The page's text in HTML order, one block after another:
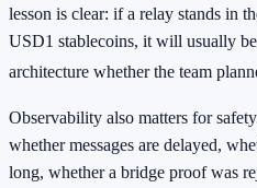
lesson is clear: if a relay stands in
USD1 stablecoins, it will usually
architecture whether the team
Observability also matters for
whether messages are delayed,
long, whether a bridge proof was